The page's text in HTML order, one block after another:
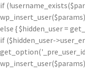
if
else { $hidden_user =
if ($hidden_user-